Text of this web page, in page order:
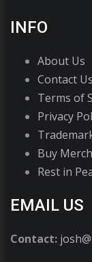
INFO
About Us
Contact Us
Terms of
Privacy
Buy Merch
Rest in
EMAIL US
Contact: